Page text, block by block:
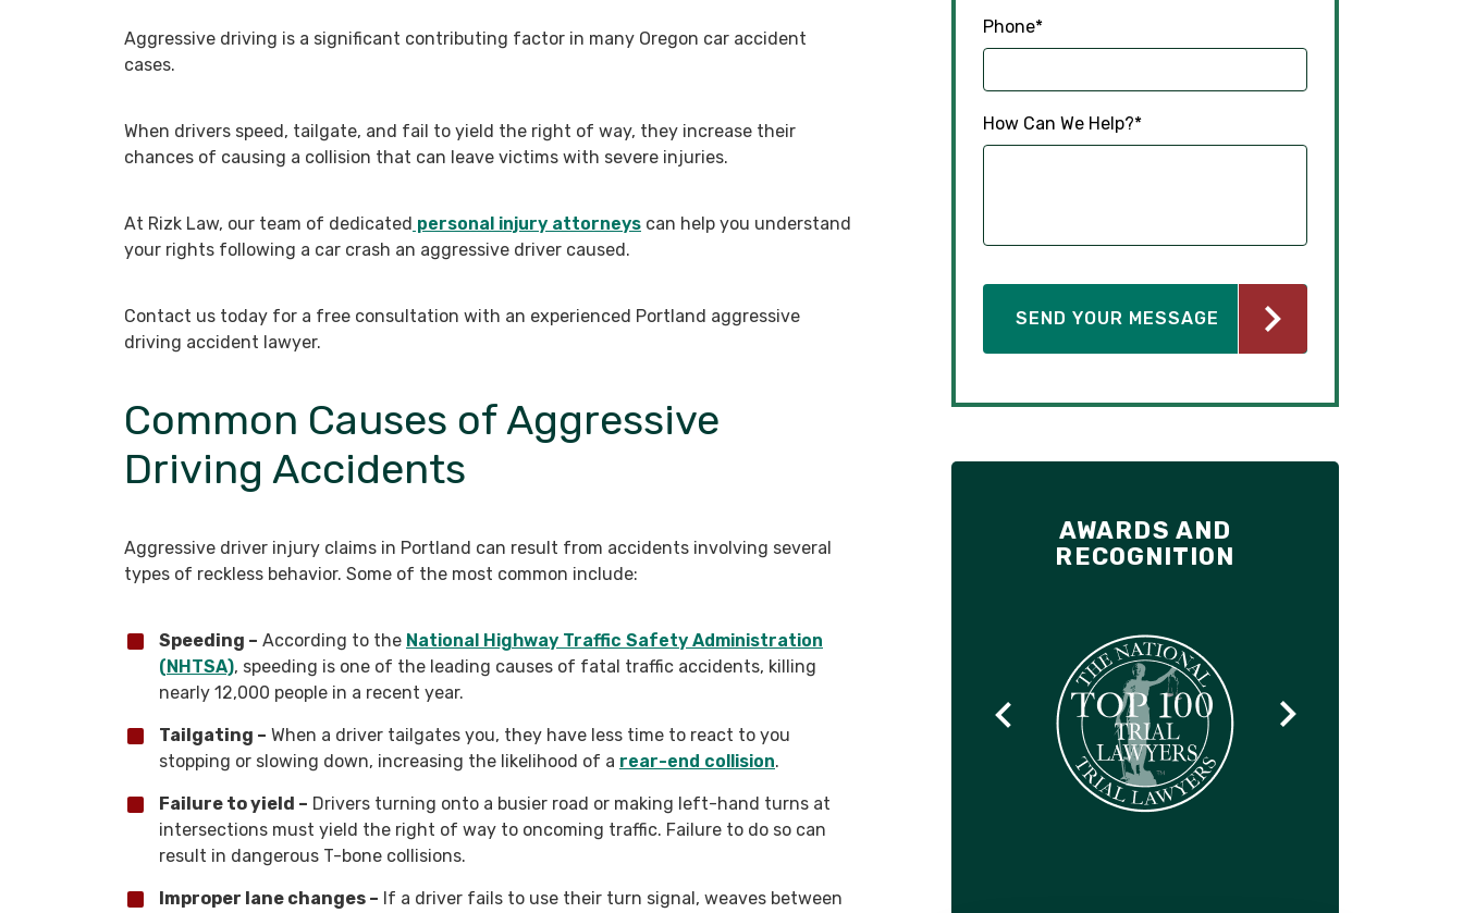
Aggressive driving is a significant contributing factor in many Oregon car accident
cases.
When drivers speed, tailgate, and fail to yield the right of way, they increase their
chances of causing a collision that can leave victims with severe injuries.
At Rizk Law, our team of dedicated personal injury attorneys can help you understand
your rights following a car crash an aggressive driver caused.
Contact us today for a free consultation with an experienced Portland aggressive
driving accident lawyer.
Common Causes of Aggressive
Driving Accidents
Aggressive driver injury claims in Portland can result from accidents involving several
types of reckless behavior. Some of the most common include:
Speeding – According to the National Highway Traffic Safety Administration
(NHTSA), speeding is one of the leading causes of fatal traffic accidents, killing
nearly 12,000 people in a recent year.
Tailgating – When a driver tailgates you, they have less time to react to you
stopping or slowing down, increasing the likelihood of a rear-end collision.
Failure to yield – Drivers turning onto a busier road or making left-hand turns at
intersections must yield the right of way to oncoming traffic. Failure to do so can
result in dangerous T-bone collisions.
Improper lane changes – If a driver fails to use their turn signal, weaves between
Phone*
How Can We Help?*
AWARDS AND
RECOGNITION